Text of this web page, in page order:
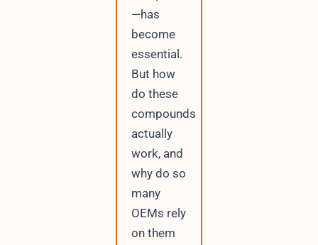
—has
become
essential.
But how
do these
compounds
actually
work, and
why do so
many
OEMs rely
on them